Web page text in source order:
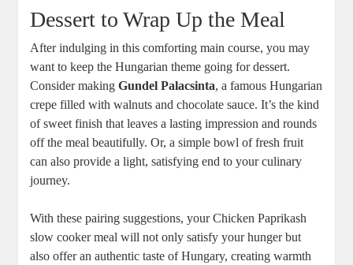
Dessert to Wrap Up the Meal
After indulging in this comforting main course, you may
want to keep the Hungarian theme going for dessert.
Consider makingGundel Palacsinta, a famous Hungarian
crepe filled with walnuts and chocolate sauce. It’s the kind
of sweet finish that leaves a lasting impression and rounds
off the meal beautifully. Or, a simple bowl of fresh fruit
can also provide a light, satisfying end to your culinary
journey.
With these pairing suggestions, your Chicken Paprikash
slow cooker meal will not only satisfy your hunger but
also offer an authentic taste of Hungary, creating warmth